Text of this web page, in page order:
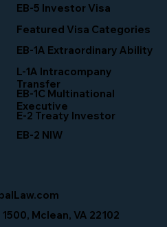
Featured Visa Categories
EB-5 Investor Visa
L-1A Intracompany
Transfer
EB-1C Multinational
Executive
EB-1A Extraordinary Ability
EB-2 NIW
E-2 Treaty Investor
Mclean, VA 22102